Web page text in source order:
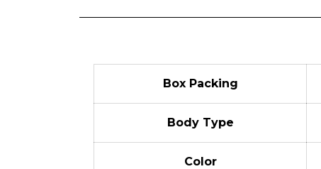
Box Packing
Body Type
Color